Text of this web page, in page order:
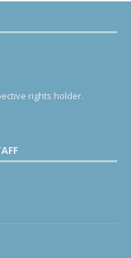
rights holder.